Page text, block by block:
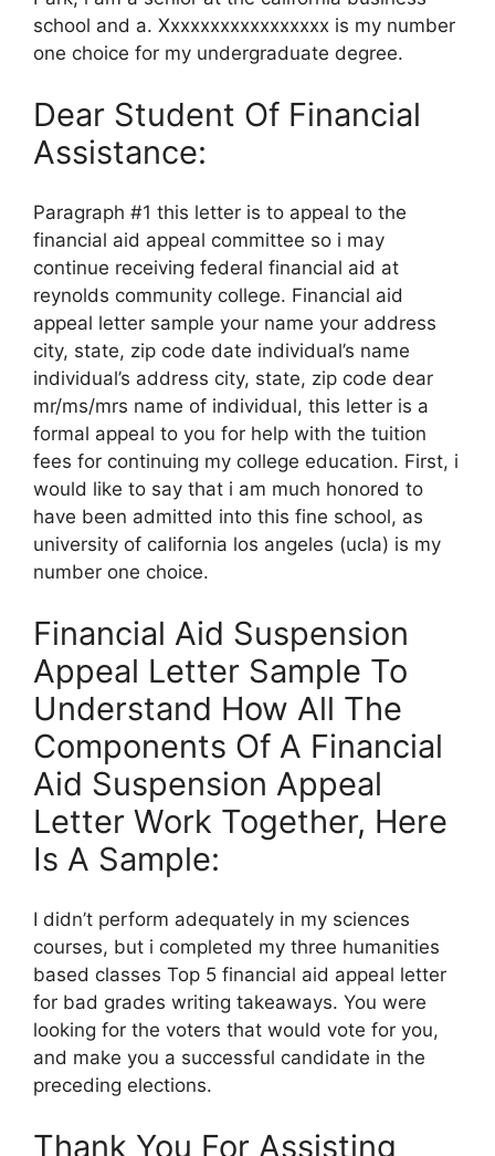
school and a. Xxxxxxxxxxxxxxxxx is my number
one choice for my undergraduate degree.
Dear Student Of Financial
Assistance:
Paragraph #1 this letter is to appeal to the
financial aid appeal committee so i may
continue receiving federal financial aid at
reynolds community college. Financial aid
appeal letter sample your name your address
city, state, zip code date individual’s name
individual’s address city, state, zip code dear
mr/ms/mrs name of individual, this letter is a
formal appeal to you for help with the tuition
fees for continuing my college education. First, i
would like to say that i am much honored to
have been admitted into this fine school, as
university of california los angeles (ucla) is my
number one choice.
Financial Aid Suspension
Appeal Letter Sample To
Understand How All The
Components Of A Financial
Aid Suspension Appeal
Letter Work Together, Here
Is A Sample:
I didn’t perform adequately in my sciences
courses, but i completed my three humanities
based classes Top 5 financial aid appeal letter
for bad grades writing takeaways. You were
looking for the voters that would vote for you,
and make you a successful candidate in the
preceding elections.
Thank You For Assisting